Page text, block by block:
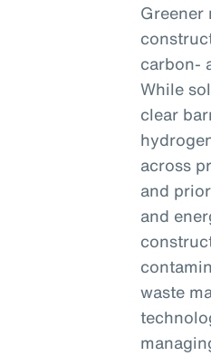
Greener
carbon-
While
clear
across
and
and
waste